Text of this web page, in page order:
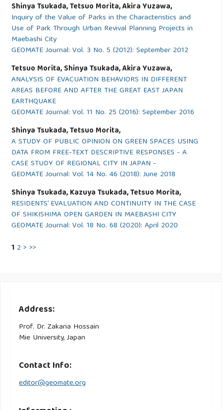
Shinya Tsukada, Tetsuo Morita, Akira Yuzawa,
Inquiry of the Value of Parks in the Characteristics and
Use of Park Through Urban Revival Planning Projects in
Maebashi City
GEOMATE Journal: Vol. 3 No. 5 (2012): September 2012
Tetsuo Morita, Shinya Tsukada, Akira Yuzawa,
ANALYSIS OF EVACUATION BEHAVIORS IN DIFFERENT
AREAS BEFORE AND AFTER THE GREAT EAST JAPAN
EARTHQUAKE
GEOMATE Journal: Vol. 11 No. 25 (2016): September 2016
Shinya Tsukada, Tetsuo Morita,
A STUDY OF PUBLIC OPINION ON GREEN SPACES USING
DATA FROM FREE-TEXT DESCRIPTIVE RESPONSES - A
CASE STUDY OF REGIONAL CITY IN JAPAN -
GEOMATE Journal: Vol. 14 No. 46 (2018): June 2018
Shinya Tsukada, Kazuya Tsukada, Tetsuo Morita,
RESIDENTS’ EVALUATION AND CONTINUITY IN THE CASE
OF SHIKISHIMA OPEN GARDEN IN MAEBASHI CITY
GEOMATE Journal: Vol. 18 No. 68 (2020): April 2020
1 2 > >>
Address:
Prof. Dr. Zakaria Hossain
Mie University, Japan
Contact Info:
editor@geomate.org